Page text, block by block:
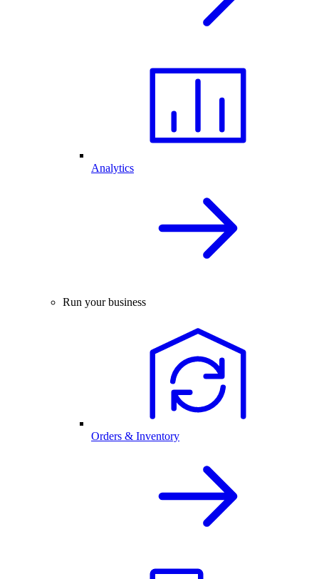
Analytics
Run your business
Orders & Inventory